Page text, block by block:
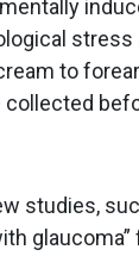
to
studies,
glaucoma”